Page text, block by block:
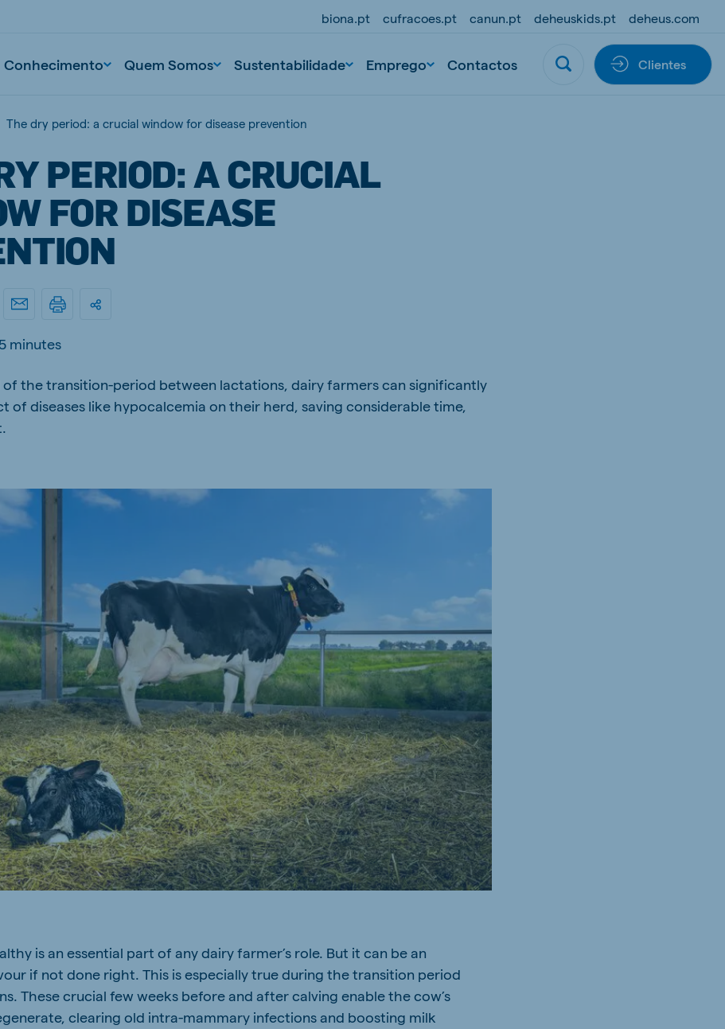
biona.pt cufracoes.pt canun.pt deheuskids.pt deheus.com
Conhecimento Quem Somos Sustentabilidade Emprego Contactos Clientes
The dry period: a crucial window for disease prevention
PERIOD: A CRUCIAL
FOR DISEASE
5 minutes
the transition-period between lactations, dairy farmers can significantly
of diseases like hypocalcemia on their herd, saving considerable time,
is an essential part of any dairy farmer’s role. But it can be an
if not done right. This is especially true during the transition period
These crucial few weeks before and after calving enable the cow’s
clearing old intra-mammary infections and boosting milk